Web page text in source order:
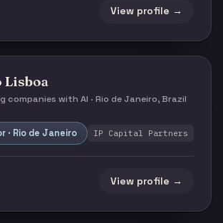
View profile →
Lisboa
companies with AI · Rio de Janeiro, Brazil
· Rio de Janeiro IP Capital Partners
View profile →